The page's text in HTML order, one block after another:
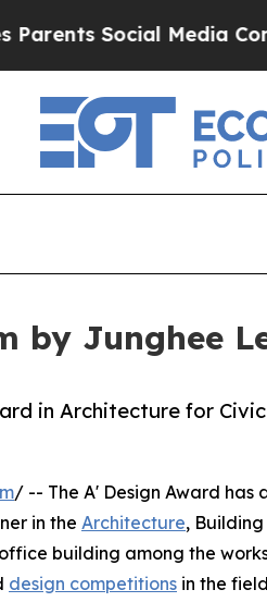
Social Media Controls
Junghee
in Architecture for
/ -- The A' Design Award has
in the Architecture,
building among the
design competitions in the